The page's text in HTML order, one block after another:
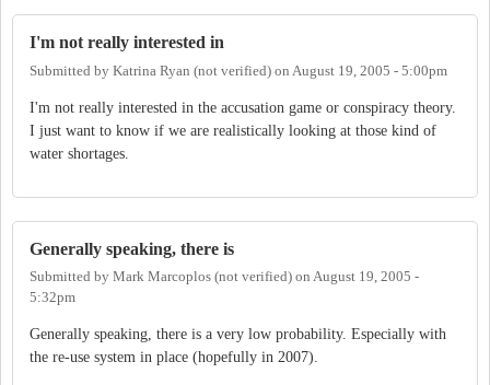
I'm not really interested in
Submitted by Katrina Ryan (not verified) on August 19, 2005 - 5:00pm
I'm not really interested in the accusation game or conspiracy theory.
I just want to know if we are realistically looking at those kind of
water shortages.
Generally speaking, there is
Submitted by Mark Marcoplos (not verified) on August 19, 2005 -
5:32pm
Generally speaking, there is a very low probability. Especially with
the re-use system in place (hopefully in 2007).